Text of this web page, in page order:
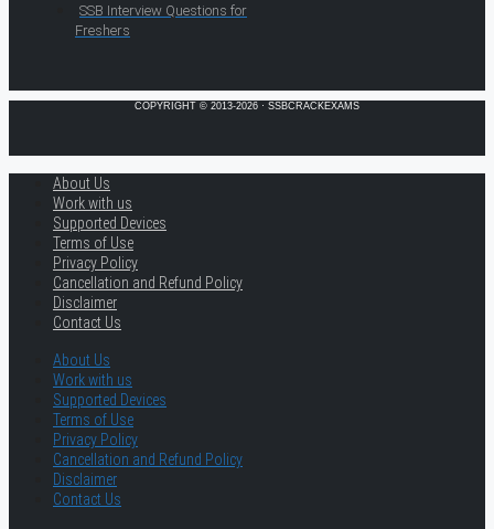
SSB Interview Questions for
Freshers
COPYRIGHT © 2013-2026 · SSBCRACKEXAMS
About Us
Work with us
Supported Devices
Terms of Use
Privacy Policy
Cancellation and Refund Policy
Disclaimer
Contact Us
About Us
Work with us
Supported Devices
Terms of Use
Privacy Policy
Cancellation and Refund Policy
Disclaimer
Contact Us